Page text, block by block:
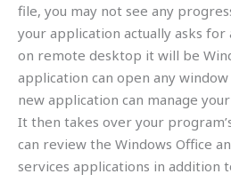
file, you may not see any
your application actually asks
on remote desktop it will be
application can open any
new application can manage
It then takes over your
can review the Windows Office
services applications in addition